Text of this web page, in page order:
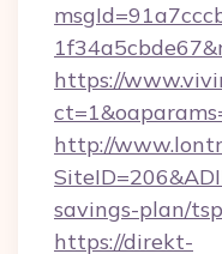
https://
http://
savings-plan/
https://direkt-